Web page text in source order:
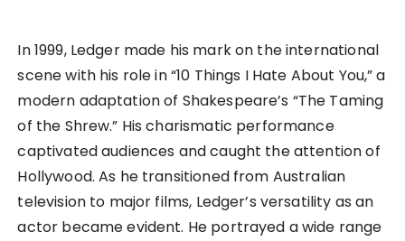
In 1999, Ledger made his mark on the international
scene with his role in “10 Things I Hate About You,” a
modern adaptation of Shakespeare’s “The Taming
of the Shrew.” His charismatic performance
captivated audiences and caught the attention of
Hollywood. As he transitioned from Australian
television to major films, Ledger’s versatility as an
actor became evident. He portrayed a wide range